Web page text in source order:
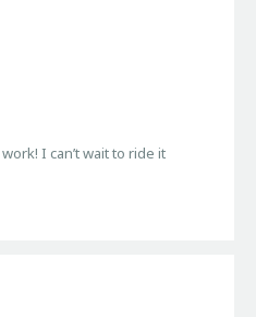
I can’t wait to ride it